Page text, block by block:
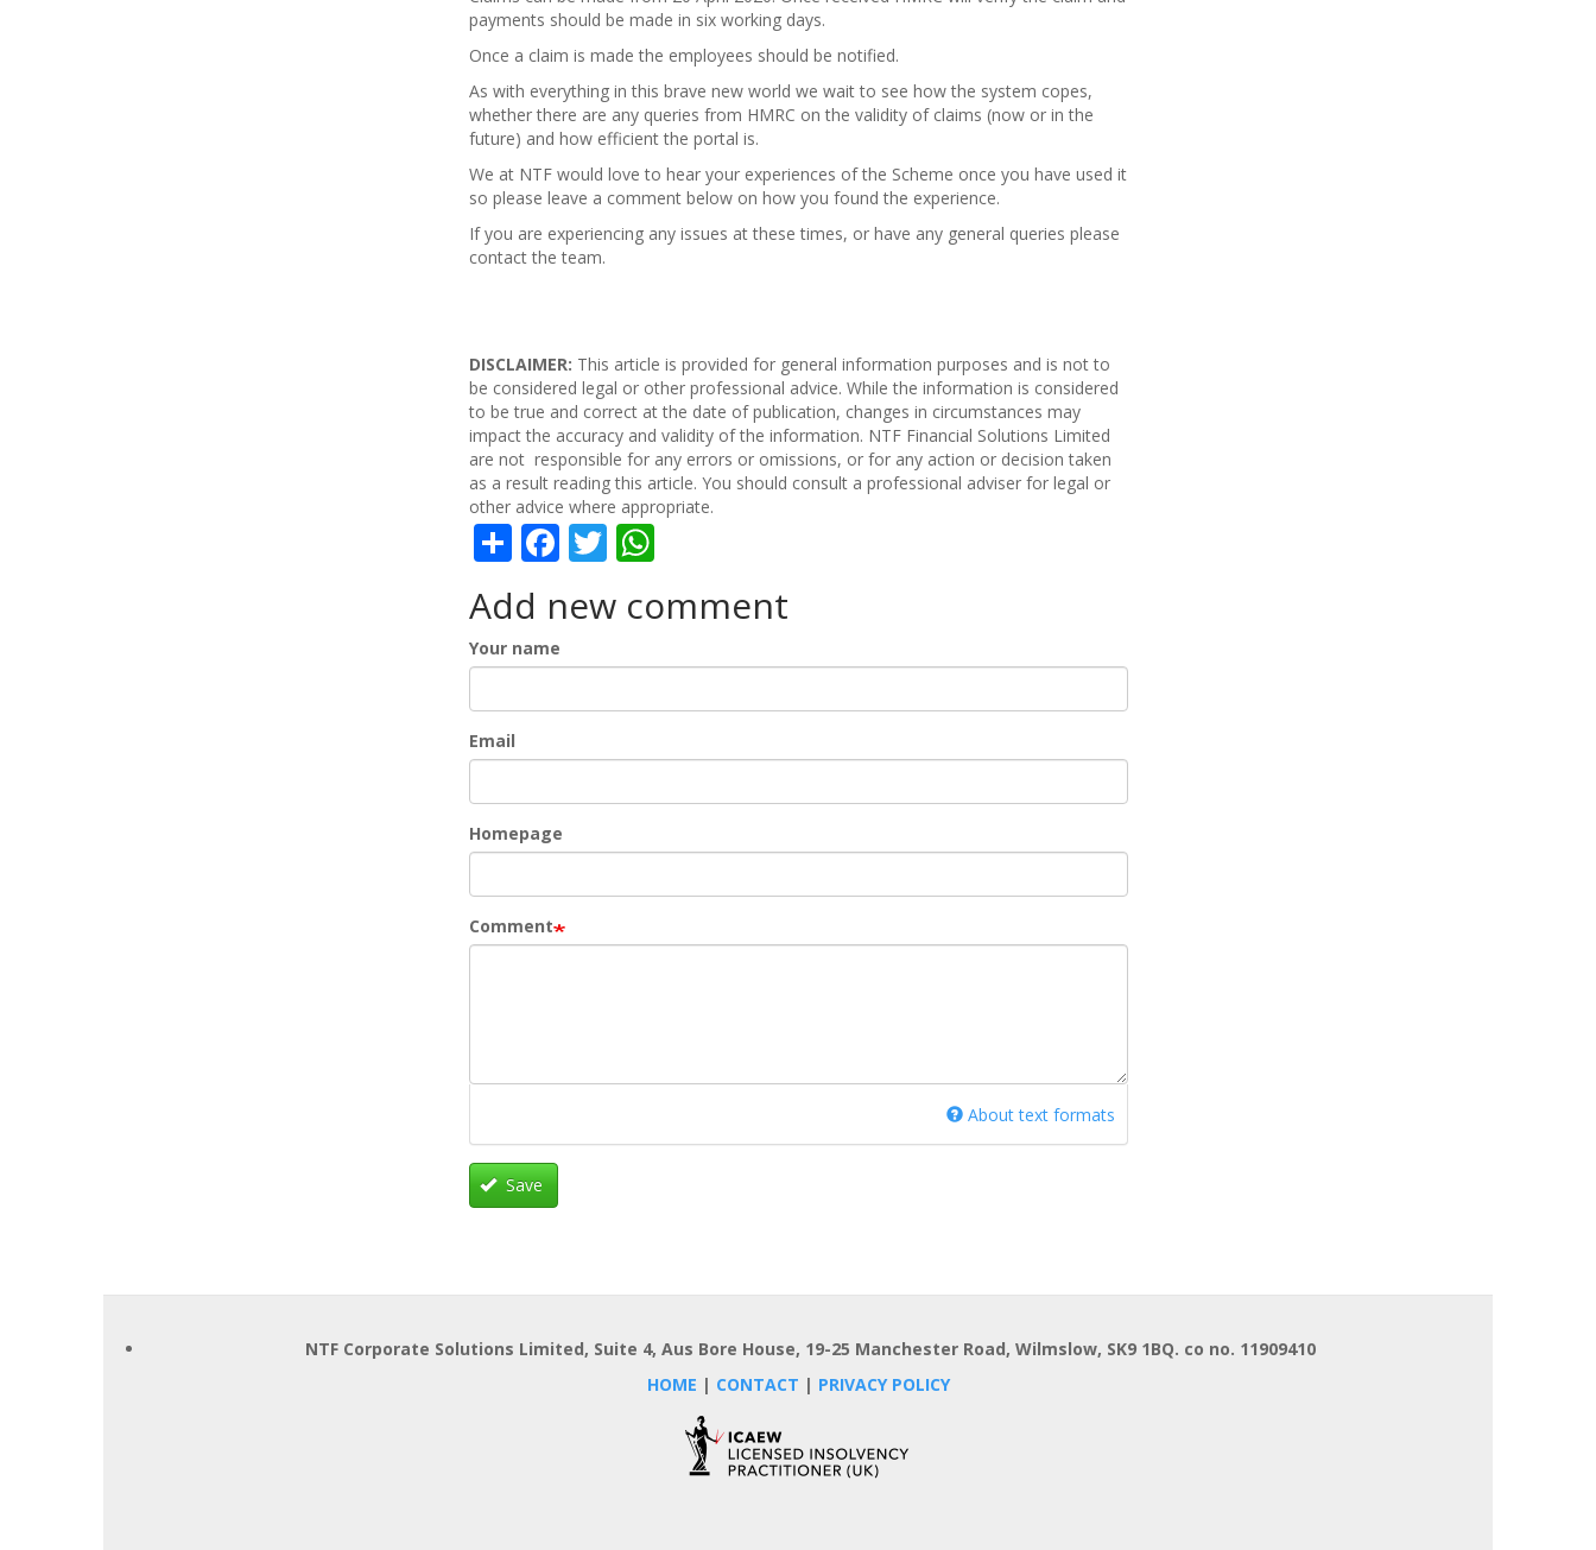
payments should be made in six working days.
Once a claim is made the employees should be notified.
As with everything in this brave new world we wait to see how the system copes,
whether there are any queries from HMRC on the validity of claims (now or in the
future) and how efficient the portal is.
We at NTF would love to hear your experiences of the Scheme once you have used it
so please leave a comment below on how you found the experience.
If you are experiencing any issues at these times, or have any general queries please
contact the team.
DISCLAIMER: This article is provided for general information purposes and is not to
be considered legal or other professional advice. While the information is considered
to be true and correct at the date of publication, changes in circumstances may
impact the accuracy and validity of the information. NTF Financial Solutions Limited
are not responsible for any errors or omissions, or for any action or decision taken
as a result reading this article. You should consult a professional adviser for legal or
other advice where appropriate.
ShareFacebook
Twitter
WhatsApp
Add new comment
Your name
Email
Homepage
Comment
About text formats
Save
NTF Corporate Solutions Limited, Suite 4, Aus Bore House, 19-25 Manchester Road, Wilmslow, SK9 1BQ. co no. 11909410
HOME | CONTACT | PRIVACY POLICY